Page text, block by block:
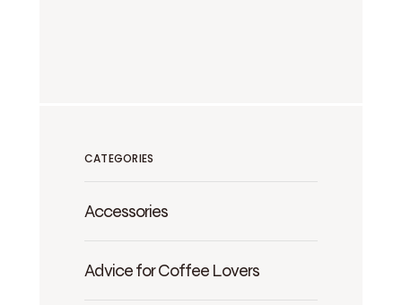
CATEGORIES
Accessories
Advice for Coffee Lovers